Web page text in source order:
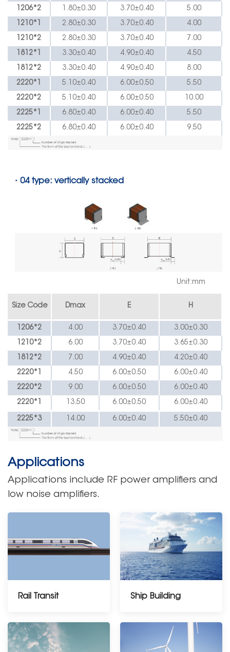
1206*2 1.80±0.30 3.70±0.40 5.00
1210*1 2.80±0.30 3.70±0.40 4.00
1210*2 2.80±0.30 3.70±0.40 7.00
1812*1 3.30±0.40 4.90±0.40 4.50
1812*2 3.30±0.40 4.90±0.40 8.00
2220*1 5.10±0.40 6.00±0.50 5.50
2220*2 5.10±0.40 6.00±0.50 10.00
2225*1 6.80±0.40 6.00±0.40 5.50
2225*2 6.80±0.40 6.00±0.40 9.50
· 04 type: vertically stacked
Unit:mm
Size Code Dmax E H
1206*2 4.00 3.70±0.40 3.00±0.30
1210*2 6.00 3.70±0.40 3.65±0.30
1812*2 7.00 4.90±0.40 4.20±0.40
2220*1 4.50 6.00±0.50 6.00±0.40
2220*2 9.00 6.00±0.50 6.00±0.40
2220*1 13.50 6.00±0.50 6.00±0.40
2225*3 14.00 6.00±0.40 5.50±0.40
Applications
Applications include RF power amplifiers and
low noise amplifiers.
Rail Transit Ship Building